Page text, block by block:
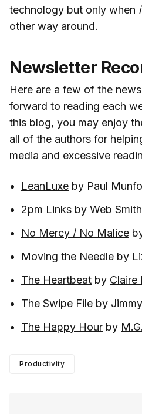
technology but only when
other way around.
Newsletter
Here are a few of the
forward to reading each
this blog, you may enjoy
all of the authors for
media and excessive
LeanLuxe by Paul
2pm Links by Web Smith
No Mercy / No Malice
Moving the Needle by
The Heartbeat by Claire
The Swipe File by
The Happy Hour by
Productivity